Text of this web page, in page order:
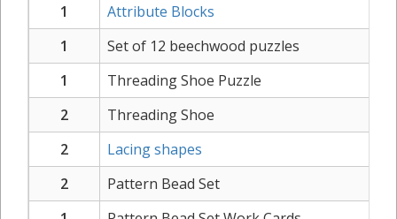
1
Attribute Blocks
1
Set of 12 beechwood puzzles
1
Threading Shoe Puzzle
2
Threading Shoe
2
Lacing shapes
2
Pattern Bead Set